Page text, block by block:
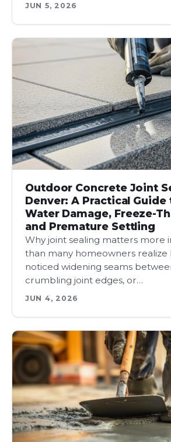
JUN 5, 2026
Outdoor Concrete Joint
Denver: A Practical
Water Damage, Freeze-
and Premature Settling
Why joint sealing matters more
than many homeowners realize
noticed widening seams
crumbling joint edges, or…
JUN 4, 2026